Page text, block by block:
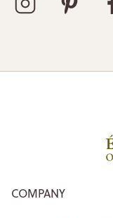
COMPANY